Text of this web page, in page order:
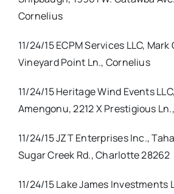
Cornelius
11/24/15 ECPM Services LLC,
Vineyard Point Ln., Cornelius
11/24/15 Heritage Wind Events
Amengonu, 2212 X Prestigious
11/24/15 JZT Enterprises Inc.,
Sugar Creek Rd., Charlotte 28262
11/24/15 Lake James Investments